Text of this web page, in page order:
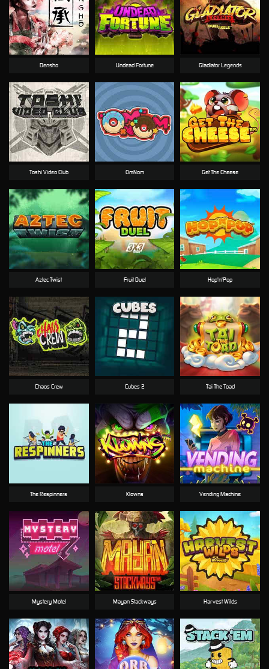
Densho Undead Fortune Gladiator Legends
Toshi Video Club OmNom Get The Cheese
Aztec Twist Fruit Duel Hop'n'Pop
Chaos Crew Cubes 2 Tai The Toad
The Respinners Klowns Vending Machine
Mystery Motel Mayan Stackways Harvest Wilds